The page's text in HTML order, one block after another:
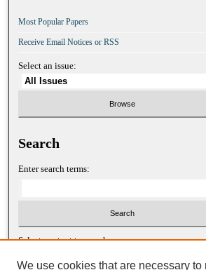
Most Popular Papers
Receive Email Notices or RSS
Select an issue:
Search
Enter search terms:
Select context to search:
We use cookies that are necessary to